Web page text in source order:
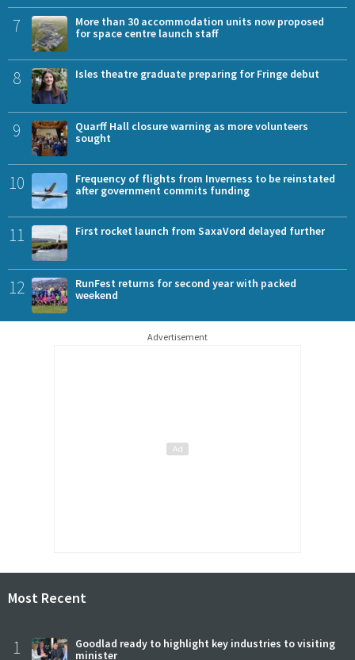
7
More than 30 accommodation units now proposed
for space centre launch staff
8 Isles theatre graduate preparing for Fringe debut
9
Quarff Hall closure warning as more volunteers
sought
10
Frequency of flights from Inverness to be reinstated
after government commits funding
11 First rocket launch from SaxaVord delayed further
12
RunFest returns for second year with packed
weekend
Advertisement
Most Recent
1
Goodlad ready to highlight key industries to visiting
minister